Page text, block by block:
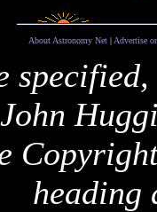
About Astronomy Net| Advertise
heading